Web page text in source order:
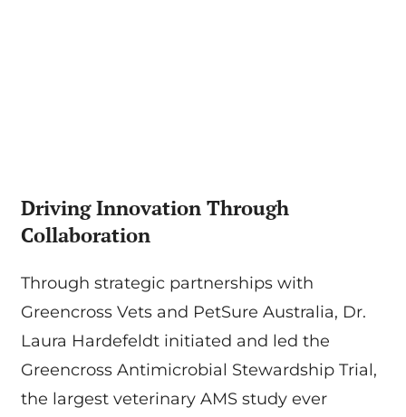
Driving Innovation Through
Collaboration
Through strategic partnerships with
Greencross Vets and PetSure Australia, Dr.
Laura Hardefeldt initiated and led the
Greencross Antimicrobial Stewardship Trial,
the largest veterinary AMS study ever